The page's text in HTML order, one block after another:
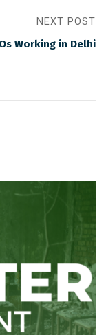
NEXT POST
Working in Delhi